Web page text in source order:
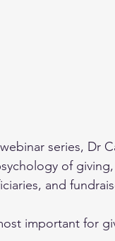
series, Dr
of
and
important for